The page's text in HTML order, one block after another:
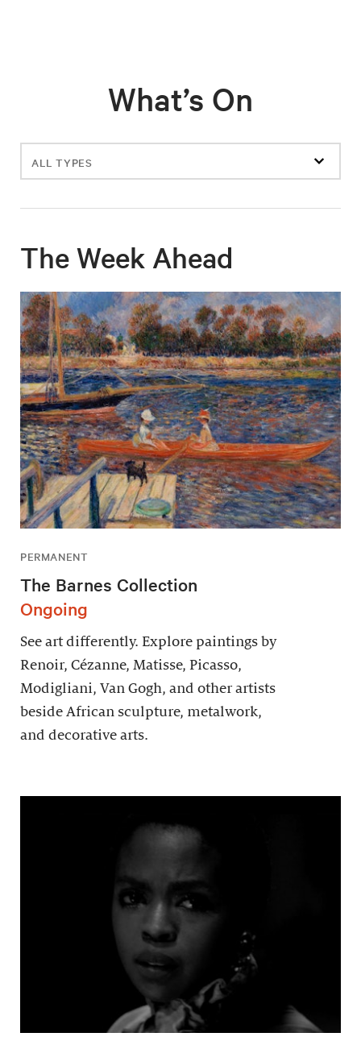
What’s On
Filter
events
The Week Ahead
PERMANENT
The Barnes Collection
Ongoing
See art differently. Explore paintings by
Renoir, Cézanne, Matisse, Picasso,
Modigliani, Van Gogh, and other artists
beside African sculpture, metalwork,
and decorative arts.